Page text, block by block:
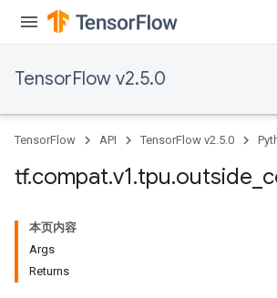
TensorFlow v2.5.0
TensorFlow API TensorFlow v2.5.0
tf.compat.v1.tpu.outside
本页内容
Args
Returns